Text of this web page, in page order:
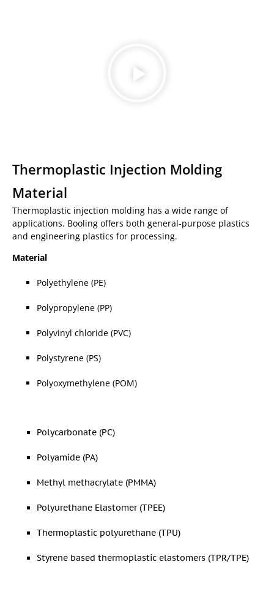
Thermoplastic Injection Molding
Material
Thermoplastic injection molding has a wide range of
applications. Booling offers both general-purpose plastics
and engineering plastics for processing.
Material
Polyethylene (PE)
Polypropylene (PP)
Polyvinyl chloride (PVC)
Polystyrene (PS)
Polyoxymethylene (POM)
Polycarbonate (PC)
Polyamide (PA)
Methyl methacrylate (PMMA)
Polyurethane Elastomer (TPEE)
Thermoplastic polyurethane (TPU)
Styrene based thermoplastic elastomers (TPR/TPE)